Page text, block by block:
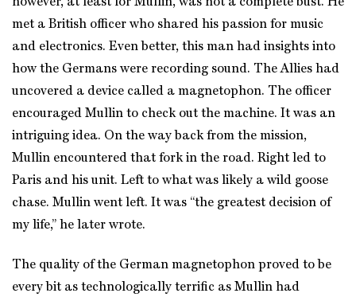
met a British officer who shared his passion for music
and electronics. Even better, this man had insights into
how the Germans were recording sound. The Allies had
uncovered a device called a magnetophon. The officer
encouraged Mullin to check out the machine. It was an
intriguing idea. On the way back from the mission,
Mullin encountered that fork in the road. Right led to
Paris and his unit. Left to what was likely a wild goose
chase. Mullin went left. It was “the greatest decision of
my life,” he later wrote.
The quality of the German magnetophon proved to be
every bit as technologically terrific as Mullin had